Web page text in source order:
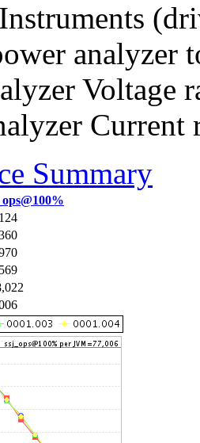
analyzer
Voltage
Current
Summary